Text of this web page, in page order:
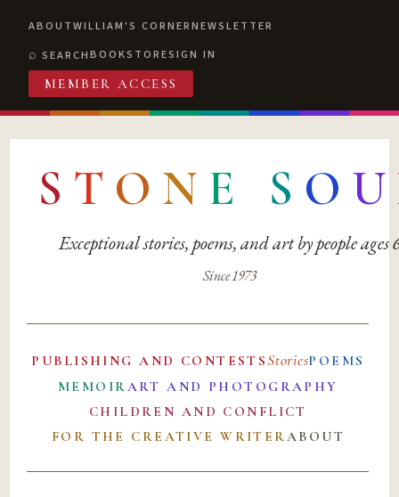
ABOUTWILLIAM'S CORNERNEWSLETTER
SEARCHBOOKSTORESIGN IN
MEMBER ACCESS
S T O N E S O U
Exceptional stories, poems, and art by people ages
Since 1973
PUBLISHING AND CONTESTSStoriesPOEMS
MEMOIRART AND PHOTOGRAPHY
CHILDREN AND CONFLICT
FOR THE CREATIVE WRITERABOUT